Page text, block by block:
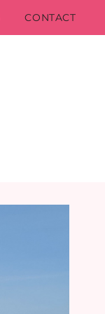
CONTACT